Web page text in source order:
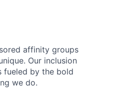
affinity groups
Our inclusion
fueled by the bold
we do.